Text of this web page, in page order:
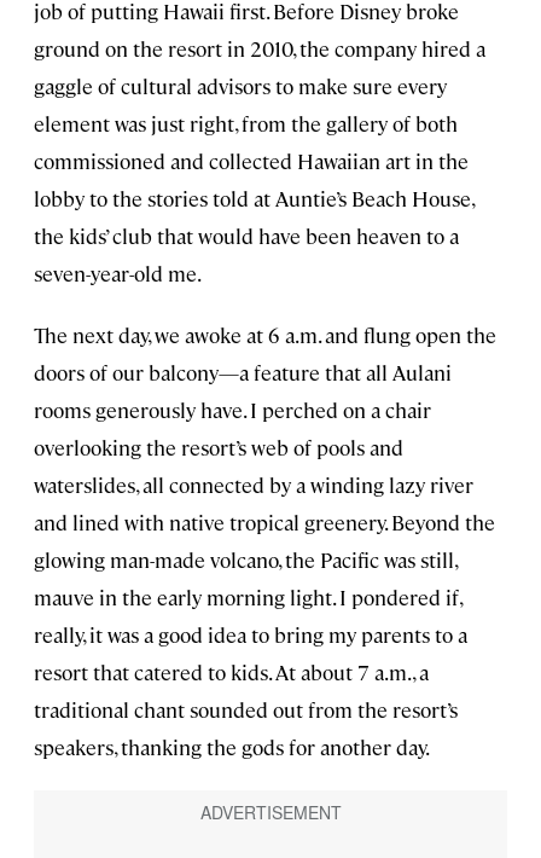
job of putting Hawaii first. Before Disney broke
ground on the resort in 2010, the company hired a
gaggle of cultural advisors to make sure every
element was just right, from the gallery of both
commissioned and collected Hawaiian art in the
lobby to the stories told at Auntie’s Beach House,
the kids’ club that would have been heaven to a
seven-year-old me.
The next day, we awoke at 6 a.m. and flung open the
doors of our balcony—a feature that all Aulani
rooms generously have. I perched on a chair
overlooking the resort’s web of pools and
waterslides, all connected by a winding lazy river
and lined with native tropical greenery. Beyond the
glowing man-made volcano, the Pacific was still,
mauve in the early morning light. I pondered if,
really, it was a good idea to bring my parents to a
resort that catered to kids. At about 7 a.m., a
traditional chant sounded out from the resort’s
speakers, thanking the gods for another day.